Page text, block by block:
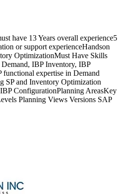
have 13 Years overall experience5
or support experienceHandson
OptimizationMust Have Skills
IBP Inventory, IBP
expertise in Demand
SP and Inventory Optimization
ConfigurationPlanning AreasKey
Planning Views Versions SAP